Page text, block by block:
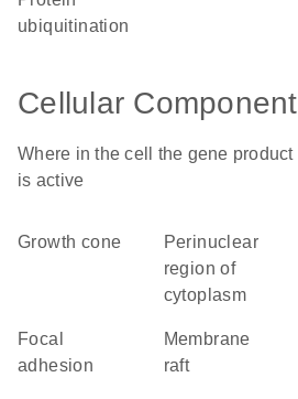
ubiquitination
Cellular Component
Where in the cell the gene product
is active
growth cone
perinuclear
region of
cytoplasm
focal
adhesion
membrane
raft